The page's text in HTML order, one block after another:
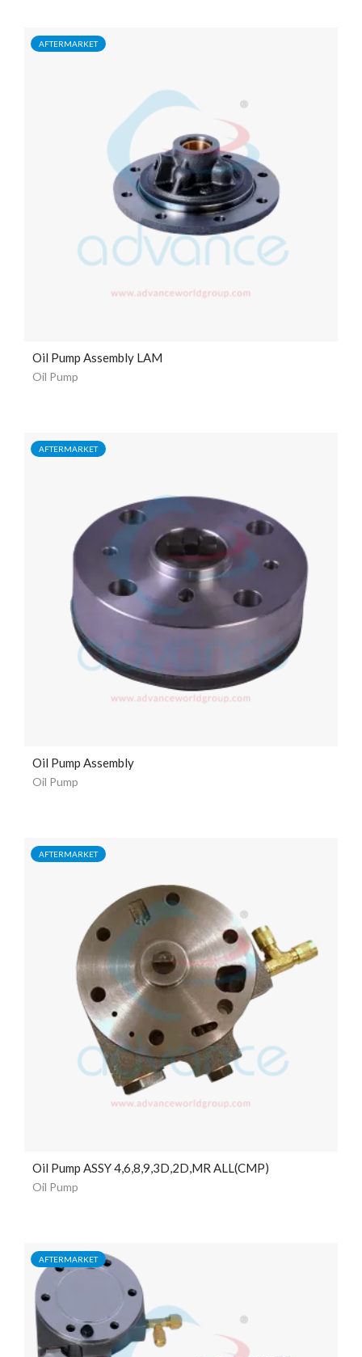
AFTERMARKET
Oil Pump Assembly LAM
Oil Pump
AFTERMARKET
Oil Pump Assembly
Oil Pump
AFTERMARKET
Oil Pump ASSY 4,6,8,9,3D,2D,MR ALL(CMP)
Oil Pump
AFTERMARKET